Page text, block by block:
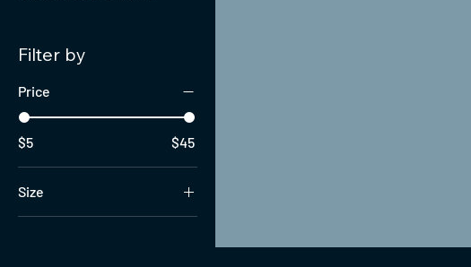
Filter by
Price
$5 $45
Size